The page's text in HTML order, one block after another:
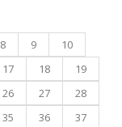
8 9
10
17 18
19
26 27
28
35 36
37